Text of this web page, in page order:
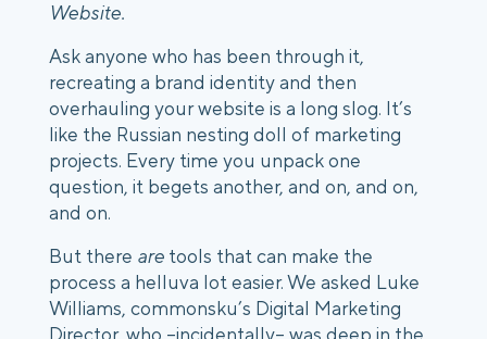
Website.
Ask anyone who has been through it,
recreating a brand identity and then
overhauling your website is a long slog. It’s
like the Russian nesting doll of marketing
projects. Every time you unpack one
question, it begets another, and on, and on,
and on.
But there are tools that can make the
process a helluva lot easier. We asked Luke
Williams, commonsku’s Digital Marketing